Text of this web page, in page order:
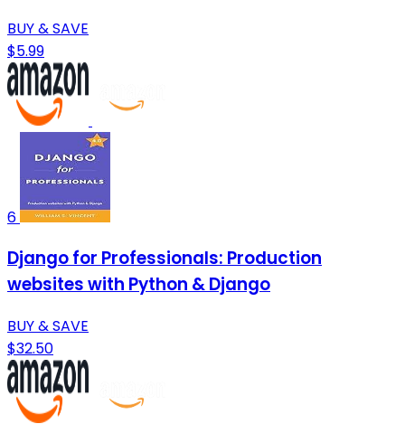
BUY & SAVE
$5.99
6
Django for Professionals: Production
websites with Python & Django
BUY & SAVE
$32.50